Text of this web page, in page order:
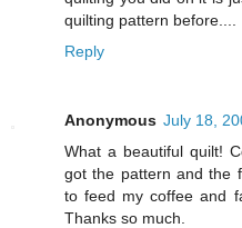
quilting pattern before....
Reply
Anonymous July 18,
What a beautiful quilt!
got the pattern and the
to feed my coffee and
Thanks so much.